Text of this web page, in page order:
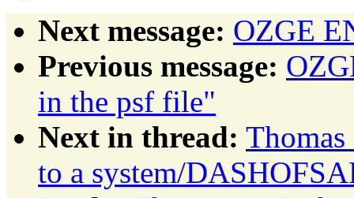
Next message: OZGE
Previous message:
in the psf file"
Next in thread:
to a system/